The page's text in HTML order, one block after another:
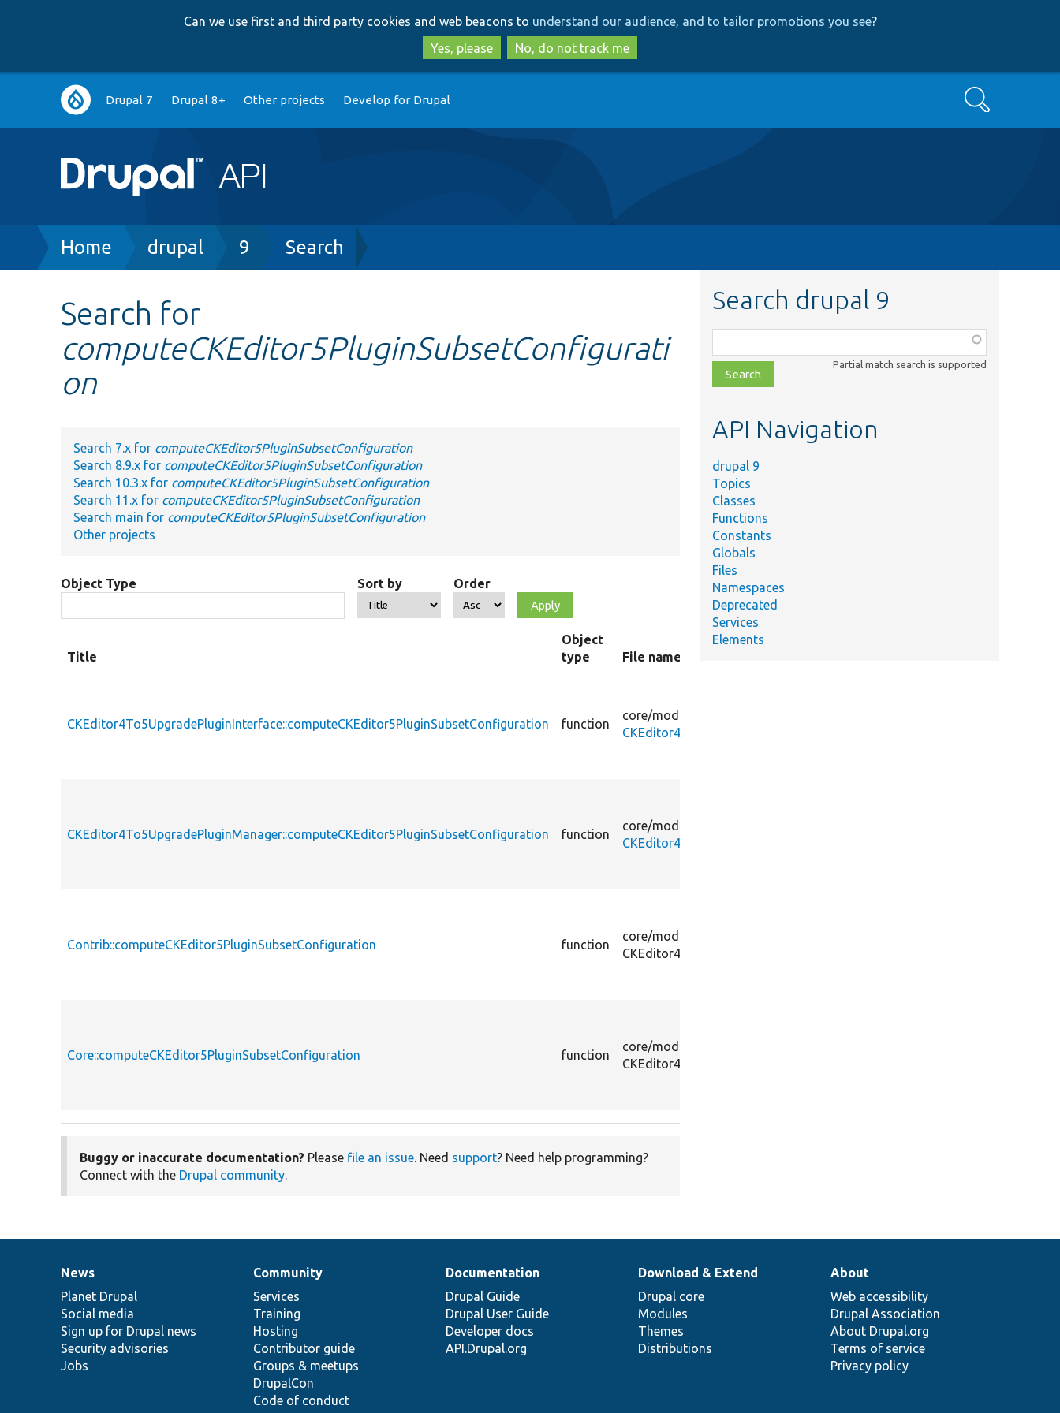
to
main
content
to
search
Can we use first and third party cookies and web beacons to understand our audience, and to tailor promotions you see?
Yes, please
No, do not track me
Main
navigation
Drupal 7 Drupal 8+ Other projects Develop for Drupal Search
Breadcrumb
Home drupal 9 Search
Search for
computeCKEditor5PluginSubsetConfigurati
on
Search 7.x for computeCKEditor5PluginSubsetConfiguration
Search 8.9.x for computeCKEditor5PluginSubsetConfiguration
Search 10.3.x for computeCKEditor5PluginSubsetConfiguration
Search 11.x for computeCKEditor5PluginSubsetConfiguration
Search main for computeCKEditor5PluginSubsetConfiguration
Other projects
Object Type Sort by Order
Title
Object
type
File name
CKEditor4To5UpgradePluginInterface::computeCKEditor5PluginSubsetConfiguration function
core/modules/
CKEditor4To5UpgradePluginInterface.php
CKEditor4To5UpgradePluginManager::computeCKEditor5PluginSubsetConfiguration function
core/modules/
CKEditor4To5UpgradePluginManager.php
Contrib::computeCKEditor5PluginSubsetConfiguration function
core/modules/
CKEditor4To5Upgrade/
Core::computeCKEditor5PluginSubsetConfiguration function
core/modules/
CKEditor4To5Upgrade/
Buggy or inaccurate documentation? Please file an issue. Need support? Need help programming?
Connect with the Drupal community.
Search drupal 9
class,
file,
topic,
Partial match search is supported
API Navigation
drupal 9
Topics
Classes
Functions
Constants
Globals
Files
Namespaces
Deprecated
Services
Elements
News
items
News
Planet Drupal
Social media
Sign up for Drupal news
Security advisories
Jobs
Our
community
Community
Services
Training
Hosting
Contributor guide
Groups & meetups
DrupalCon
Code of conduct
Documentation
Documentation
Drupal Guide
Drupal User Guide
Developer docs
API.Drupal.org
Drupal
code
base
Download & Extend
Drupal core
Modules
Themes
Distributions
Governance
of
community
About
Web accessibility
Drupal Association
About Drupal.org
Terms of service
Privacy policy